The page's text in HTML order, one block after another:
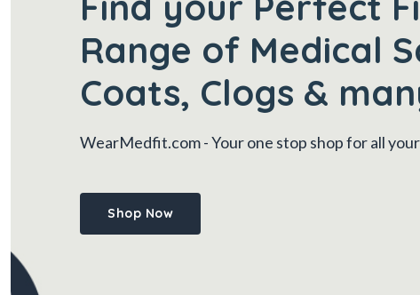
Range of Medical
Coats, Clogs &
WearMedfit.com- Your one stop shop for all
Shop Now